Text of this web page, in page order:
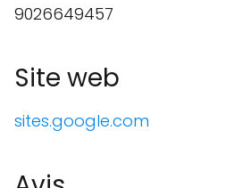
9026649457
Site web
sites.google.com